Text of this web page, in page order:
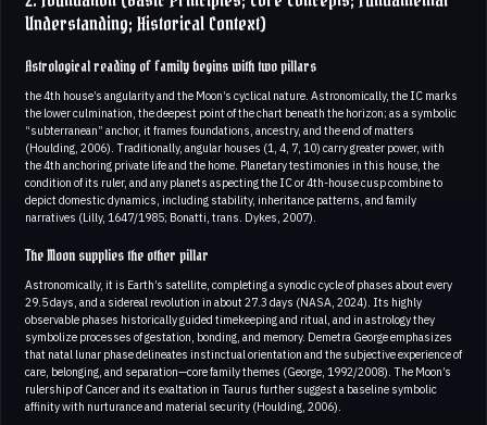
Understanding; Historical Context)
Astrological reading of family begins with two pillars
the 4th house’s angularity and the Moon’s cyclical nature. Astronomically, the IC marks
the lower culmination, the deepest point of the chart beneath the horizon; as a symbolic
“subterranean” anchor, it frames foundations, ancestry, and the end of matters
(Houlding, 2006). Traditionally, angular houses (1, 4, 7, 10) carry greater power, with
the 4th anchoring private life and the home. Planetary testimonies in this house, the
condition of its ruler, and any planets aspecting the IC or 4th-house cusp combine to
depict domestic dynamics, including stability, inheritance patterns, and family
narratives (Lilly, 1647/1985; Bonatti, trans. Dykes, 2007).
The Moon supplies the other pillar
Astronomically, it is Earth’s satellite, completing a synodic cycle of phases about every
29.5 days, and a sidereal revolution in about 27.3 days (NASA, 2024). Its highly
observable phases historically guided timekeeping and ritual, and in astrology they
symbolize processes of gestation, bonding, and memory. Demetra George emphasizes
that natal lunar phase delineates instinctual orientation and the subjective experience of
care, belonging, and separation—core family themes (George, 1992/2008). The Moon’s
rulership of Cancer and its exaltation in Taurus further suggest a baseline symbolic
affinity with nurturance and material security (Houlding, 2006).